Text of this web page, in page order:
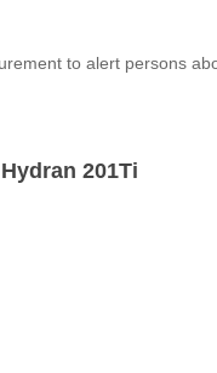
to alert persons
Hydran 201Ti